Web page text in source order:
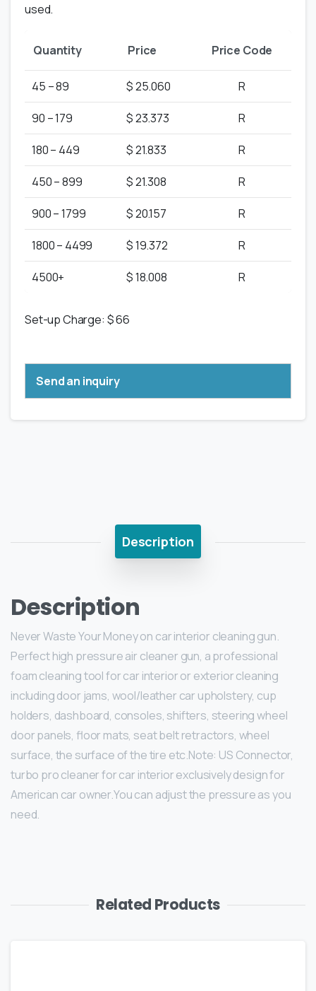
used.
Quantity Price Price Code
45 – 89 $ 25.060 R
90 – 179 $ 23.373 R
180 – 449 $ 21.833 R
450 – 899 $ 21.308 R
900 – 1799 $ 20.157 R
1800 – 4499 $ 19.372 R
4500+ $ 18.008 R
Set-up Charge: $ 66
Send an inquiry
Description
Description
Never Waste Your Money on car interior cleaning gun.
Perfect high pressure air cleaner gun, a professional
foam cleaning tool for car interior or exterior cleaning
including door jams, wool/leather car upholstery, cup
holders, dashboard, consoles, shifters, steering wheel
door panels, floor mats, seat belt retractors, wheel
surface, the surface of the tire etc.Note: US Connector,
turbo pro cleaner for car interior exclusively design for
American car owner.You can adjust the pressure as you
need.
Related Products